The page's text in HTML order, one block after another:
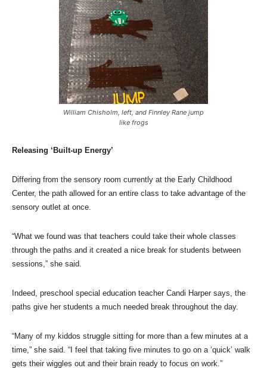
William Chisholm, left, and Finnley Rane jump
like frogs
Releasing ‘Built-up Energy’
Differing from the sensory room currently at the Early Childhood
Center, the path allowed for an entire class to take advantage of the
sensory outlet at once.
“What we found was that teachers could take their whole classes
through the paths and it created a nice break for students between
sessions,” she said.
Indeed, preschool special education teacher Candi Harper says, the
paths give her students a much needed break throughout the day.
“Many of my kiddos struggle sitting for more than a few minutes at a
time,” she said. “I feel that taking five minutes to go on a ‘quick’ walk
gets their wiggles out and their brain ready to focus on work.”